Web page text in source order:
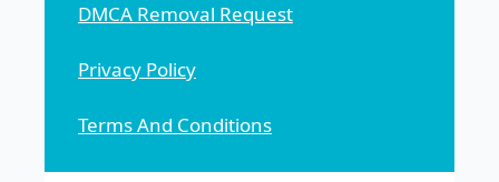
DMCA Removal Request
Privacy Policy
Terms And Conditions